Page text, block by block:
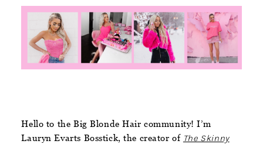
Hello to the Big Blonde Hair community! I’m
Lauryn Evarts Bosstick, the creator of The Skinny